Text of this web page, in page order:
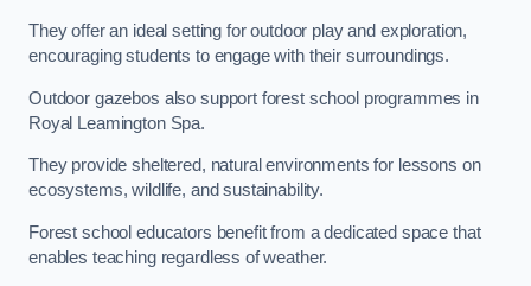
They offer an ideal setting for outdoor play and exploration,
encouraging students to engage with their surroundings.
Outdoor gazebos also support forest school programmes in
Royal Leamington Spa.
They provide sheltered, natural environments for lessons on
ecosystems, wildlife, and sustainability.
Forest school educators benefit from a dedicated space that
enables teaching regardless of weather.